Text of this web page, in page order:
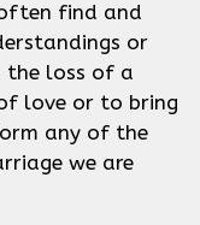
find and
or
the loss of a
love or to bring
any of the
we are